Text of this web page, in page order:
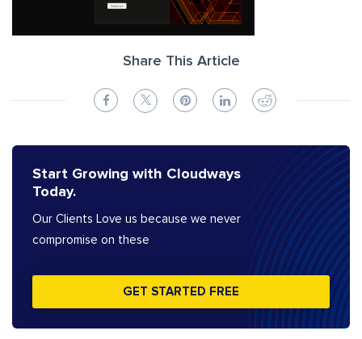
Share This Article
Start Growing with Cloudways
Today.
Our Clients Love us because we never
compromise on these
GET STARTED FREE